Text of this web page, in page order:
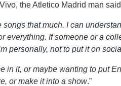
the Atletico Madrid man
songs that much. I can
everything. If someone or a
personally, not to put it on
in it, or maybe wanting to put
or make it into a show.”